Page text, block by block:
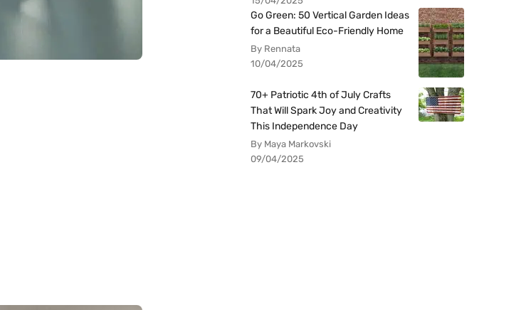
Go Green: 50 Vertical Garden Ideas
for a Beautiful Eco-Friendly Home
By Rennata
10/04/2025
70+ Patriotic 4th of July Crafts
That Will Spark Joy and Creativity
This Independence Day
By Maya Markovski
09/04/2025